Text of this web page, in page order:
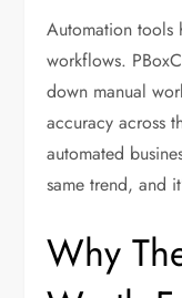
Automation tools
workflows.
down manual
accuracy across
automated
same trend, and
Why